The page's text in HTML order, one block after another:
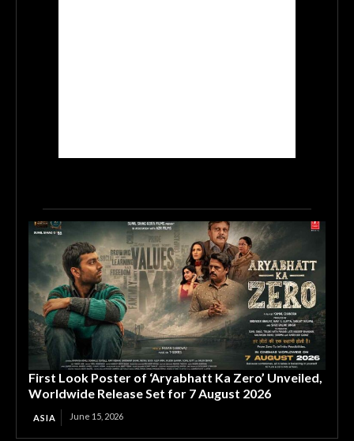
First Look Poster of ‘Aryabhatt Ka Zero’ Unveiled,
Worldwide Release Set for 7 August 2026
ASIA June 15, 2026